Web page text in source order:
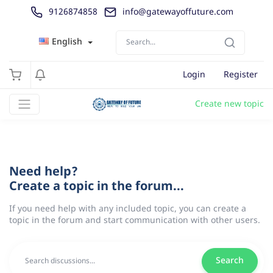
9126874858 info@gatewayoffuture.com
English
Login Register
Create new topic
Need help?
Create a topic in the forum...
If you need help with any included topic, you can create a
topic in the forum and start communication with other users.
Search